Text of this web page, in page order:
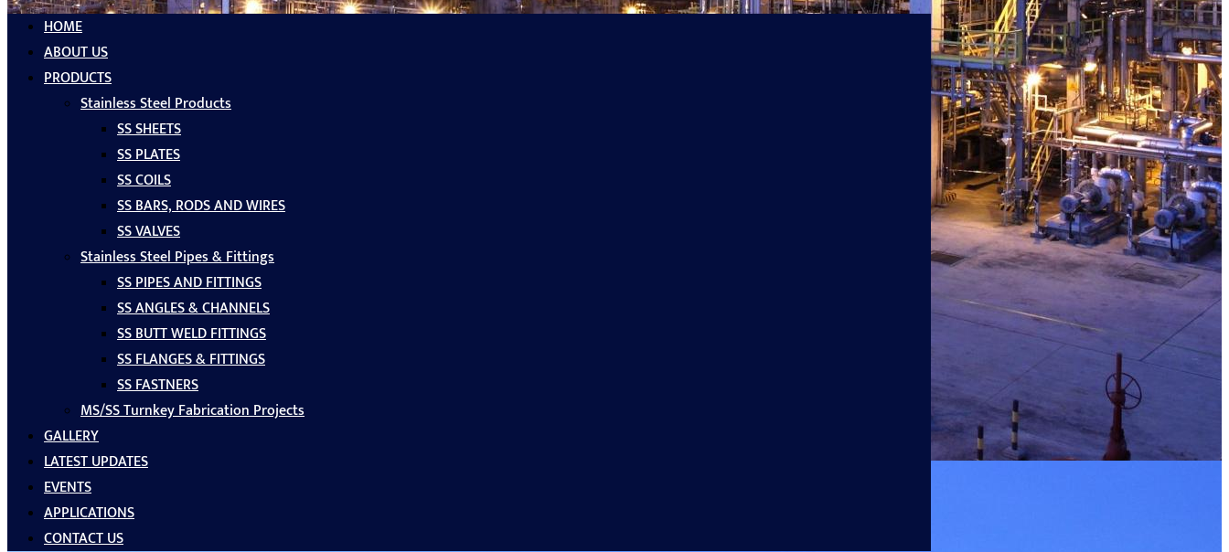
HOME
ABOUT US
PRODUCTS
Stainless Steel Products
SS SHEETS
SS PLATES
SS COILS
SS BARS, RODS AND WIRES
SS VALVES
Stainless Steel Pipes & Fittings
SS PIPES AND FITTINGS
SS ANGLES & CHANNELS
SS BUTT WELD FITTINGS
SS FLANGES & FITTINGS
SS FASTNERS
MS/SS Turnkey Fabrication Projects
GALLERY
LATEST UPDATES
EVENTS
APPLICATIONS
CONTACT US